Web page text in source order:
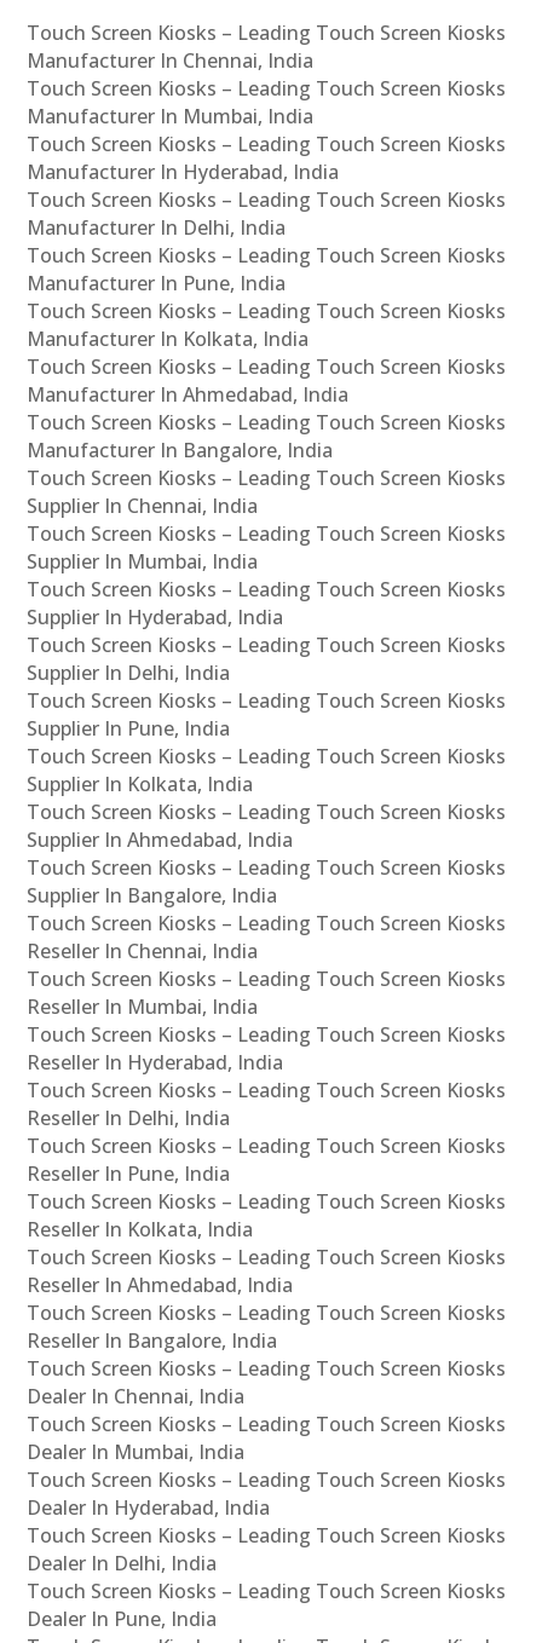
Touch Screen Kiosks – Leading Touch Screen Kiosks
Manufacturer In Chennai, India
Touch Screen Kiosks – Leading Touch Screen Kiosks
Manufacturer In Mumbai, India
Touch Screen Kiosks – Leading Touch Screen Kiosks
Manufacturer In Hyderabad, India
Touch Screen Kiosks – Leading Touch Screen Kiosks
Manufacturer In Delhi, India
Touch Screen Kiosks – Leading Touch Screen Kiosks
Manufacturer In Pune, India
Touch Screen Kiosks – Leading Touch Screen Kiosks
Manufacturer In Kolkata, India
Touch Screen Kiosks – Leading Touch Screen Kiosks
Manufacturer In Ahmedabad, India
Touch Screen Kiosks – Leading Touch Screen Kiosks
Manufacturer In Bangalore, India
Touch Screen Kiosks – Leading Touch Screen Kiosks
Supplier In Chennai, India
Touch Screen Kiosks – Leading Touch Screen Kiosks
Supplier In Mumbai, India
Touch Screen Kiosks – Leading Touch Screen Kiosks
Supplier In Hyderabad, India
Touch Screen Kiosks – Leading Touch Screen Kiosks
Supplier In Delhi, India
Touch Screen Kiosks – Leading Touch Screen Kiosks
Supplier In Pune, India
Touch Screen Kiosks – Leading Touch Screen Kiosks
Supplier In Kolkata, India
Touch Screen Kiosks – Leading Touch Screen Kiosks
Supplier In Ahmedabad, India
Touch Screen Kiosks – Leading Touch Screen Kiosks
Supplier In Bangalore, India
Touch Screen Kiosks – Leading Touch Screen Kiosks
Reseller In Chennai, India
Touch Screen Kiosks – Leading Touch Screen Kiosks
Reseller In Mumbai, India
Touch Screen Kiosks – Leading Touch Screen Kiosks
Reseller In Hyderabad, India
Touch Screen Kiosks – Leading Touch Screen Kiosks
Reseller In Delhi, India
Touch Screen Kiosks – Leading Touch Screen Kiosks
Reseller In Pune, India
Touch Screen Kiosks – Leading Touch Screen Kiosks
Reseller In Kolkata, India
Touch Screen Kiosks – Leading Touch Screen Kiosks
Reseller In Ahmedabad, India
Touch Screen Kiosks – Leading Touch Screen Kiosks
Reseller In Bangalore, India
Touch Screen Kiosks – Leading Touch Screen Kiosks
Dealer In Chennai, India
Touch Screen Kiosks – Leading Touch Screen Kiosks
Dealer In Mumbai, India
Touch Screen Kiosks – Leading Touch Screen Kiosks
Dealer In Hyderabad, India
Touch Screen Kiosks – Leading Touch Screen Kiosks
Dealer In Delhi, India
Touch Screen Kiosks – Leading Touch Screen Kiosks
Dealer In Pune, India